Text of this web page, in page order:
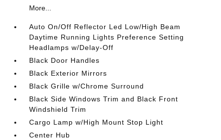
More...
Auto On/Off Reflector Led Low/High Beam
Daytime Running Lights Preference Setting
Headlamps w/Delay-Off
Black Door Handles
Black Exterior Mirrors
Black Grille w/Chrome Surround
Black Side Windows Trim and Black Front
Windshield Trim
Cargo Lamp w/High Mount Stop Light
Center Hub